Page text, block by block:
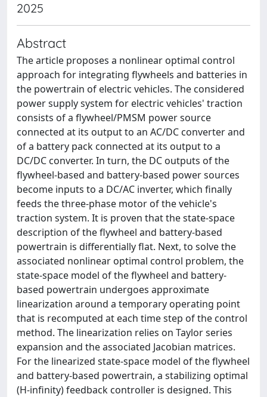
2025
Abstract
The article proposes a nonlinear optimal control
approach for integrating flywheels and batteries in
the powertrain of electric vehicles. The considered
power supply system for electric vehicles' traction
consists of a flywheel/PMSM power source
connected at its output to an AC/DC converter and
of a battery pack connected at its output to a
DC/DC converter. In turn, the DC outputs of the
flywheel-based and battery-based power sources
become inputs to a DC/AC inverter, which finally
feeds the three-phase motor of the vehicle's
traction system. It is proven that the state-space
description of the flywheel and battery-based
powertrain is differentially flat. Next, to solve the
associated nonlinear optimal control problem, the
state-space model of the flywheel and battery-
based powertrain undergoes approximate
linearization around a temporary operating point
that is recomputed at each time step of the control
method. The linearization relies on Taylor series
expansion and the associated Jacobian matrices.
For the linearized state-space model of the flywheel
and battery-based powertrain, a stabilizing optimal
(H-infinity) feedback controller is designed. This